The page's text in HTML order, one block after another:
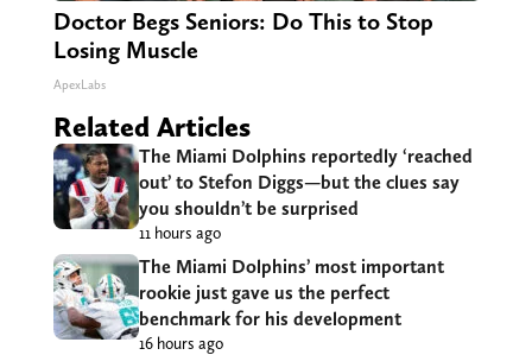
Doctor Begs Seniors: Do This to Stop
Losing Muscle
ApexLabs
Related Articles
The Miami Dolphins reportedly ‘reached
out’ to Stefon Diggs—but the clues say
you shouldn’t be surprised
11 hours ago
The Miami Dolphins’ most important
rookie just gave us the perfect
benchmark for his development
16 hours ago